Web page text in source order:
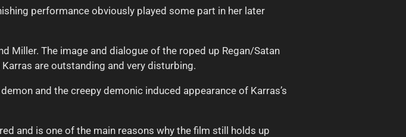
performance obviously played some part in her later
Miller. The image and dialogue of the roped up Regan/Satan
are outstanding and very disturbing.
and the creepy demonic induced appearance of Karras’s
and is one of the main reasons why the film still holds up